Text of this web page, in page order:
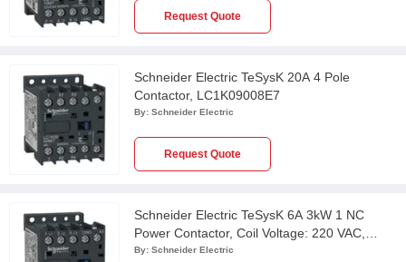
Request Quote
Schneider Electric TeSysK 20A 4 Pole
Contactor, LC1K09008E7
By: Schneider Electric
Request Quote
Schneider Electric TeSysK 6A 3kW 1 NC
Power Contactor, Coil Voltage: 220 VAC,
LC1K0601M7
By: Schneider Electric